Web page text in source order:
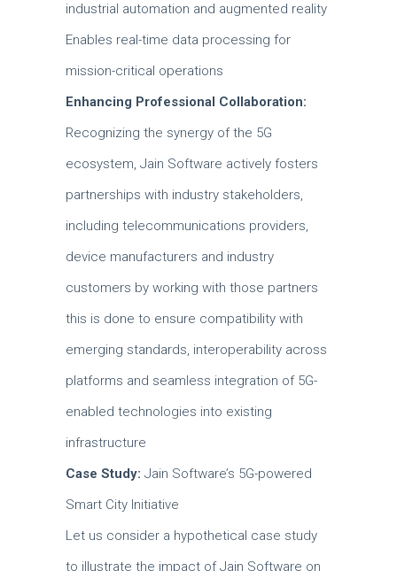
industrial automation and augmented reality
Enables real-time data processing for
mission-critical operations
Enhancing Professional Collaboration:
Recognizing the synergy of the 5G
ecosystem, Jain Software actively fosters
partnerships with industry stakeholders,
including telecommunications providers,
device manufacturers and industry
customers by working with those partners
this is done to ensure compatibility with
emerging standards, interoperability across
platforms and seamless integration of 5G-
enabled technologies into existing
infrastructure
Case Study: Jain Software’s 5G-powered
Smart City Initiative
Let us consider a hypothetical case study
to illustrate the impact of Jain Software on